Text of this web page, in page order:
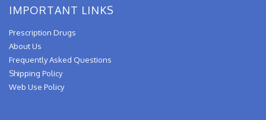
IMPORTANT LINKS
Prescription Drugs
About Us
Frequently Asked Questions
Shipping Policy
Web Use Policy